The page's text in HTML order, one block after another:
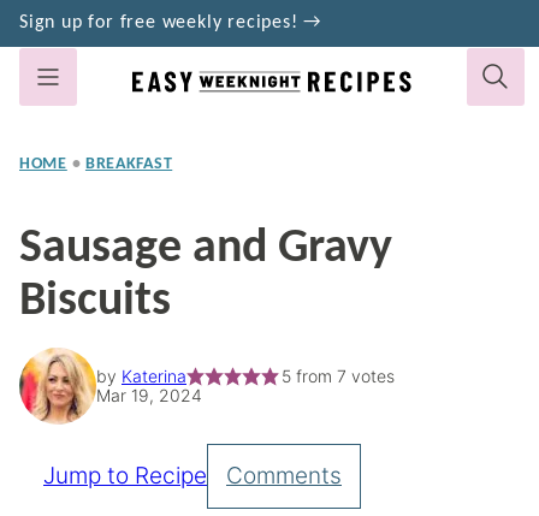
Skip
to
content
Sign up for free weekly recipes! →
HOME • BREAKFAST
Sausage and Gravy
Biscuits
by Katerina 5from 7 votes
Mar 19, 2024
Pin
Jump to Recipe Comments